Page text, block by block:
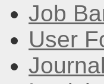
Job
User